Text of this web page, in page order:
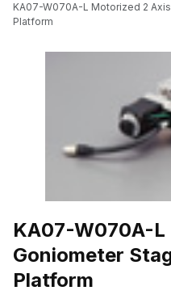
KA07-W070A-L Motorized 2
Platform
KA07-W070A-
Goniometer
Platform